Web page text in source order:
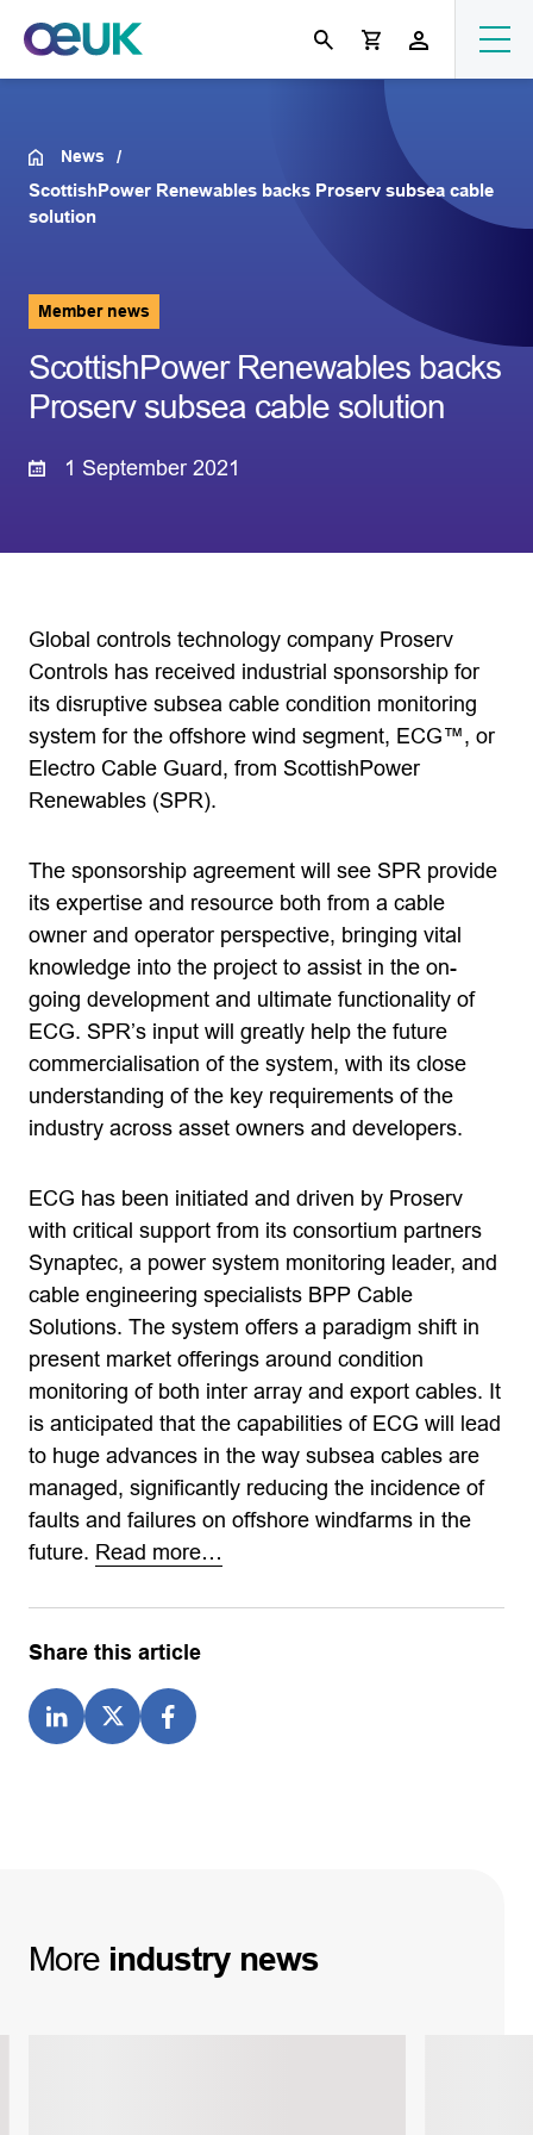
News
ScottishPower Renewables backs Proserv subsea cable
solution
Member news
ScottishPower Renewables backs
Proserv subsea cable solution
1 September 2021
Global controls technology company Proserv
Controls has received industrial sponsorship for
its disruptive subsea cable condition monitoring
system for the offshore wind segment, ECG™, or
Electro Cable Guard, from ScottishPower
Renewables (SPR).
The sponsorship agreement will see SPR provide
its expertise and resource both from a cable
owner and operator perspective, bringing vital
knowledge into the project to assist in the on-
going development and ultimate functionality of
ECG. SPR’s input will greatly help the future
commercialisation of the system, with its close
understanding of the key requirements of the
industry across asset owners and developers.
ECG has been initiated and driven by Proserv
with critical support from its consortium partners
Synaptec, a power system monitoring leader, and
cable engineering specialists BPP Cable
Solutions. The system offers a paradigm shift in
present market offerings around condition
monitoring of both inter array and export cables. It
is anticipated that the capabilities of ECG will lead
to huge advances in the way subsea cables are
managed, significantly reducing the incidence of
faults and failures on offshore windfarms in the
future. Read more…
Share this article
More industry news